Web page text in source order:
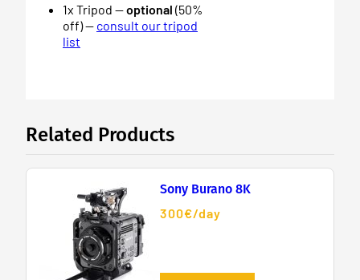
1x Tripod —optional (50%
off) — consult our tripod
list
Related Products
Sony Burano 8K
300€/day